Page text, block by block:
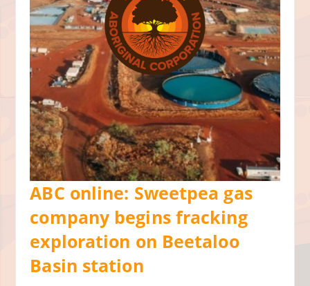
ABC online: Sweetpea gas
company begins fracking
exploration on Beetaloo
Basin station